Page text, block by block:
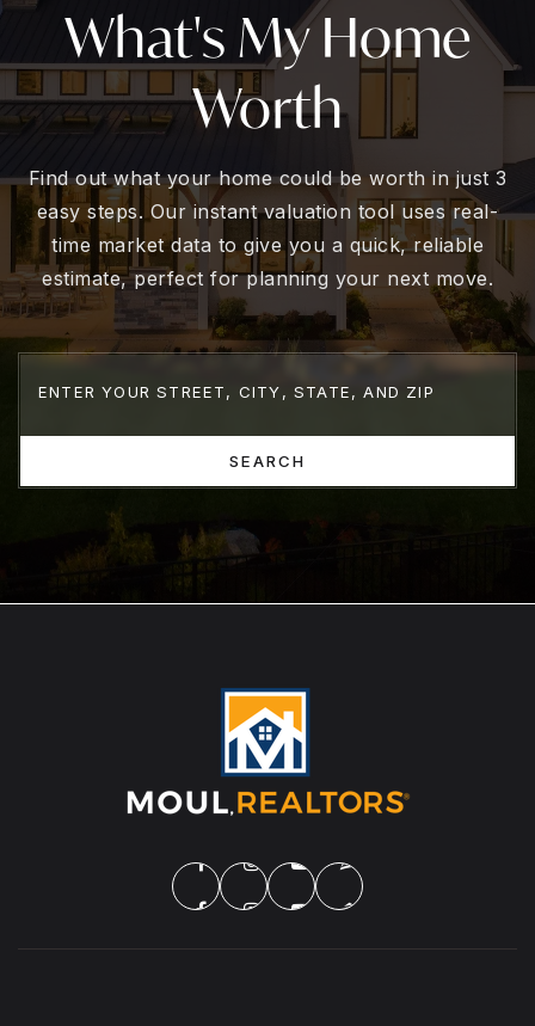
What's My Home
Worth
Find out what your home could be worth in just 3
easy steps. Our instant valuation tool uses real-
time market data to give you a quick, reliable
estimate, perfect for planning your next move.
SEARCH